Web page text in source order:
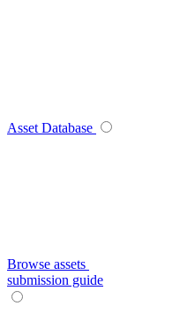
Asset Database
Browse assets
submission guide